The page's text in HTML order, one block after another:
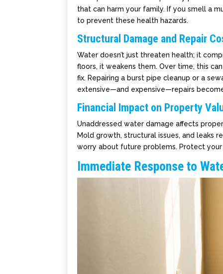
that can harm your family. If you smell a
to prevent these health hazards.
Structural Damage and Repair
Water doesn’t just threaten health; it
floors, it weakens them. Over time, this
fix. Repairing a burst pipe cleanup or a
extensive—and expensive—repairs
Financial Impact on Property
Unaddressed water damage affects
Mold growth, structural issues, and leaks
worry about future problems. Protect
Immediate Response to